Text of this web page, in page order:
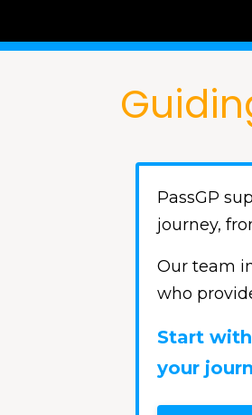
PassGP
journey,
Our team
who
Start
your